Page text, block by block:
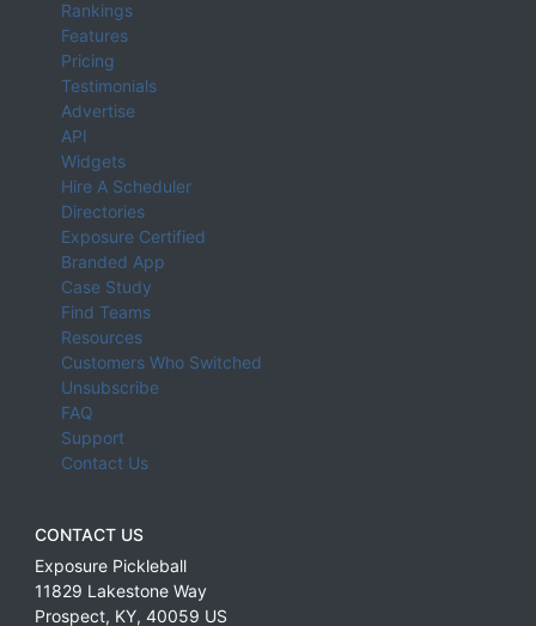
Rankings
Features
Pricing
Testimonials
Advertise
API
Widgets
Hire A Scheduler
Directories
Exposure Certified
Branded App
Case Study
Find Teams
Resources
Customers Who Switched
Unsubscribe
FAQ
Support
Contact Us
CONTACT US
Exposure Pickleball
11829 Lakestone Way
Prospect, KY, 40059 US